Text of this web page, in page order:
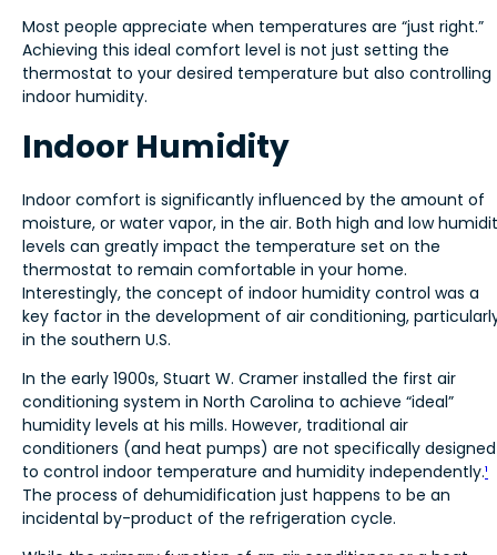
Most people appreciate when temperatures are “just right.”
Achieving this ideal comfort level is not just setting the
thermostat to your desired temperature but also controlling
indoor humidity.
Indoor Humidity
Indoor comfort is significantly influenced by the amount of
moisture, or water vapor, in the air. Both high and low
levels can greatly impact the temperature set on the
thermostat to remain comfortable in your home.
Interestingly, the concept of indoor humidity control was a
key factor in the development of air conditioning,
in the southern U.S.
In the early 1900s, Stuart W. Cramer installed the first air
conditioning system in North Carolina to achieve “ideal”
humidity levels at his mills. However, traditional air
conditioners (and heat pumps) are not specifically designed
to control indoor temperature and humidity independently.¹
The process of dehumidification just happens to be an
incidental by-product of the refrigeration cycle.